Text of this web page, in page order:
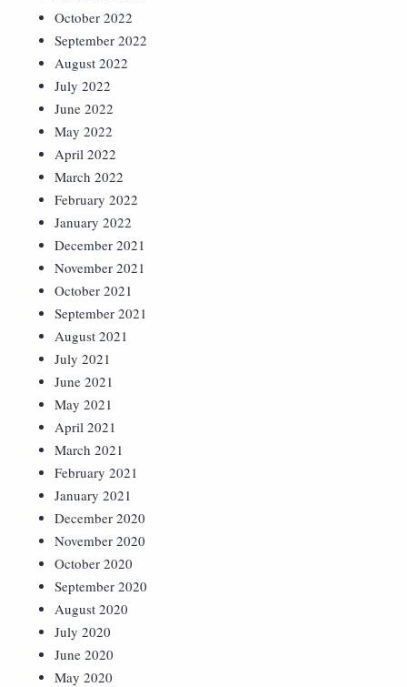
October 2022
September 2022
August 2022
July 2022
June 2022
May 2022
April 2022
March 2022
February 2022
January 2022
December 2021
November 2021
October 2021
September 2021
August 2021
July 2021
June 2021
May 2021
April 2021
March 2021
February 2021
January 2021
December 2020
November 2020
October 2020
September 2020
August 2020
July 2020
June 2020
May 2020